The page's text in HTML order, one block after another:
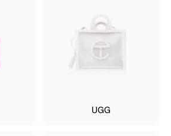
UGG